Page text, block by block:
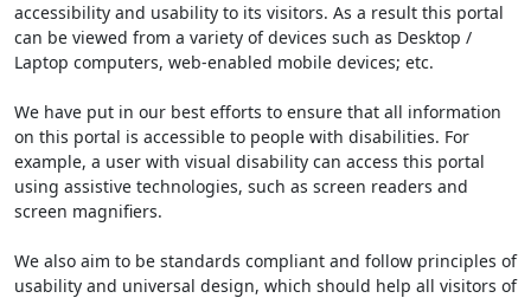
accessibility and usability to its visitors. As a result this portal
can be viewed from a variety of devices such as Desktop /
Laptop computers, web-enabled mobile devices; etc.
We have put in our best efforts to ensure that all information
on this portal is accessible to people with disabilities. For
example, a user with visual disability can access this portal
using assistive technologies, such as screen readers and
screen magnifiers.
We also aim to be standards compliant and follow principles of
usability and universal design, which should help all visitors of